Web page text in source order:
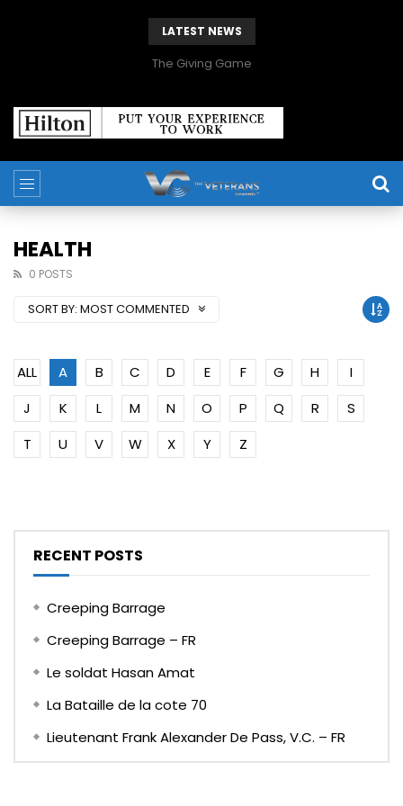
LATEST NEWS
The Giving Game
HEALTH
0 POSTS
SORT BY: MOST COMMENTED
ALL A B C D E F G H
I
J
K L M N O P Q R
S
T
U V W X Y Z
RECENT POSTS
Creeping Barrage
Creeping Barrage – FR
Le soldat Hasan Amat
La Bataille de la cote 70
Lieutenant Frank Alexander De Pass, V.C. – FR